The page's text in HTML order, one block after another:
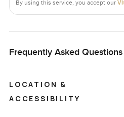
By using this service, you accept our
Frequently Asked Questions
LOCATION &
ACCESSIBILITY